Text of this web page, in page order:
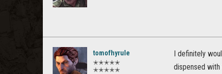
tomofhyrule
✭✭✭✭✭
✭✭✭✭✭
I definitely
dispensed